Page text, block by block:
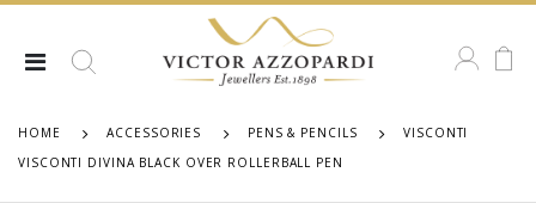
HOME ACCESSORIES PENS & PENCILS
VISCONTI
VISCONTI DIVINA BLACK OVER ROLLERBALL PEN